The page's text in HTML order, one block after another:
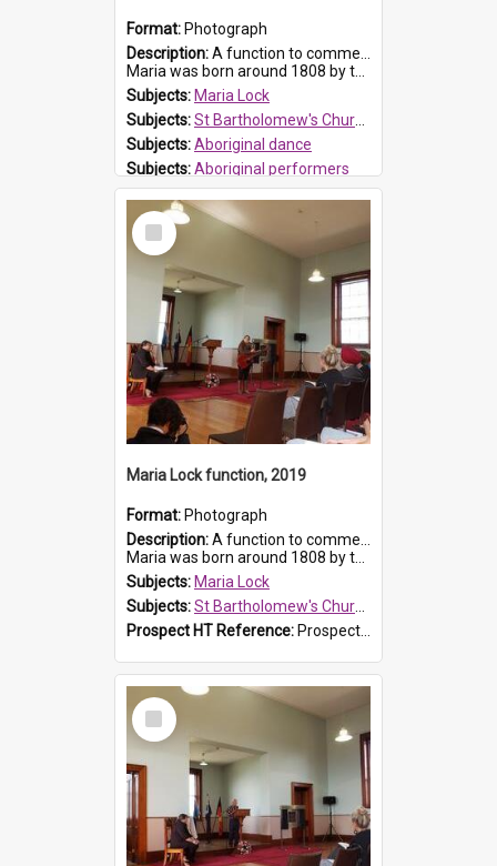
Format: Photograph
Description:A function to commemorate Maria Lock was held at St Bartholomew's Church on 22 September 2019, where a memorial plaque was unveiled.
Maria was born around 1808 by the Hawkesbury River in Richmon...
Subjects: Maria Lock
Subjects:St Bartholomew's Church of England, Prospect
Subjects:Aboriginal dance
Subjects:Aboriginal performers
Prospect HT Reference:ProspectDigital_176
Select
Item
Maria Lock function, 2019
Format: Photograph
Description:A function to commemorate Maria Lock was held at St Bartholomew's Church on 22 September 2019, where a memorial plaque was unveiled.
Maria was born around 1808 by the Hawkesbury River in Richmon...
Subjects: Maria Lock
Subjects:St Bartholomew's Church of England, Prospect
Prospect HT Reference: ProspectDigital_175
Select
Item